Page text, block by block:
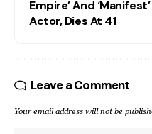
Empire’ And ‘Manifest’
Actor, Dies At 41
Leave a Comment
Your email address will not be